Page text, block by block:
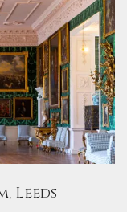
Leeds